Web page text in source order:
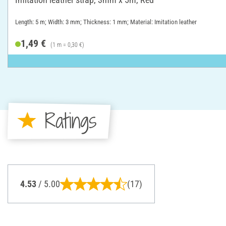
Length: 5 m; Width: 3 mm; Thickness: 1 mm; Material: Imitation leather
1,49 € (1 m = 0,30 €)
Ratings
4.53 / 5.00 (17)